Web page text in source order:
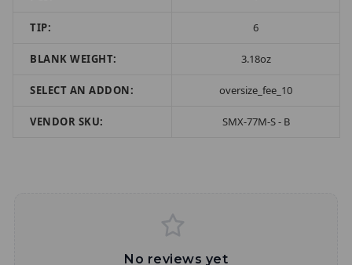
TIP: 6
BLANK WEIGHT: 3.18oz
SELECT AN ADDON: oversize_fee_10
VENDOR SKU: SMX-77M-S - B
No reviews yet